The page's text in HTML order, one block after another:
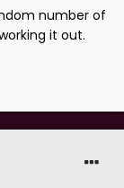
number of
it out.